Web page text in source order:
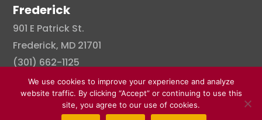
Frederick
901 E Patrick St.
Frederick, MD 21701
(301) 662-1125
© Copyright 2026 . All right reserved.
We use cookies to improve your experience and analyze
website traffic. By clicking “Accept” or continuing to use this
site, you agree to our use of cookies.